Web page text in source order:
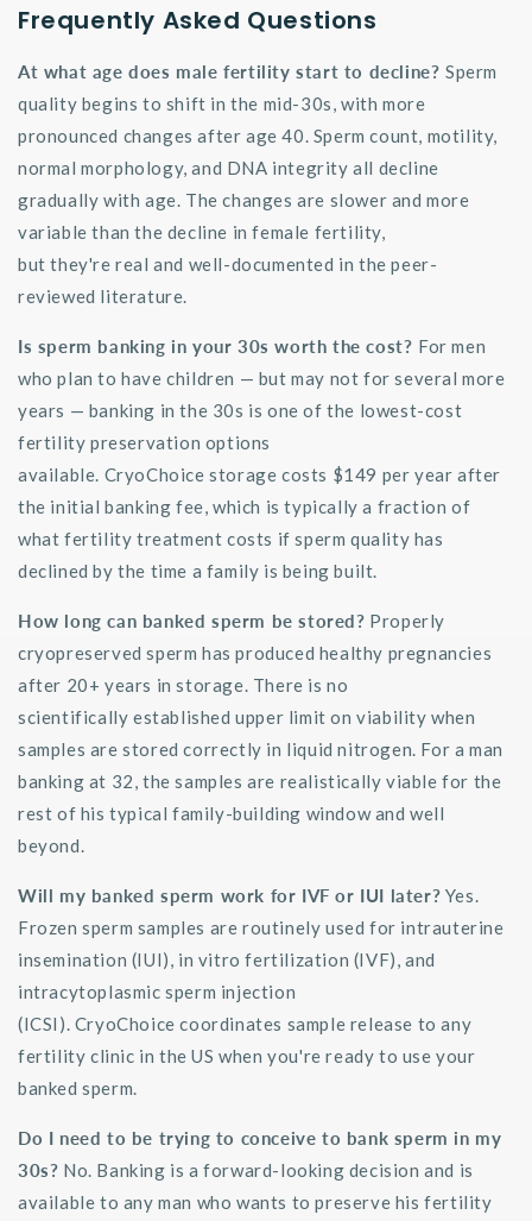
Frequently Asked Questions
At what age does male fertility start to decline? Sperm
quality begins to shift in the mid-30s, with more
pronounced changes after age 40. Sperm count, motility,
normal morphology, and DNA integrity all decline
gradually with age. The changes are slower and more
variable than the decline in female fertility,
but they're real and well-documented in the peer-
reviewed literature.
Is sperm banking in your 30s worth the cost? For men
who plan to have children — but may not for several more
years — banking in the 30s is one of the lowest-cost
fertility preservation options
available. CryoChoice storage costs $149 per year after
the initial banking fee, which is typically a fraction of
what fertility treatment costs if sperm quality has
declined by the time a family is being built.
How long can banked sperm be stored? Properly
cryopreserved sperm has produced healthy pregnancies
after 20+ years in storage. There is no
scientifically established upper limit on viability when
samples are stored correctly in liquid nitrogen. For a man
banking at 32, the samples are realistically viable for the
rest of his typical family-building window and well
beyond.
Will my banked sperm work for IVF or IUI later? Yes.
Frozen sperm samples are routinely used for intrauterine
insemination (IUI), in vitro fertilization (IVF), and
intracytoplasmic sperm injection
(ICSI). CryoChoice coordinates sample release to any
fertility clinic in the US when you're ready to use your
banked sperm.
Do I need to be trying to conceive to bank sperm in my
30s? No. Banking is a forward-looking decision and is
available to any man who wants to preserve his fertility